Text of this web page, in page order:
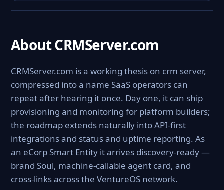
About CRMServer.com
CRMServer.com is a working thesis on crm server,
compressed into a name SaaS operators can
repeat after hearing it once. Day one, it can ship
provisioning and monitoring for platform builders;
the roadmap extends naturally into API-first
integrations and status and uptime reporting. As
an eCorp Smart Entity it arrives discovery-ready —
brand Soul, machine-callable agent card, and
cross-links across the VentureOS network.